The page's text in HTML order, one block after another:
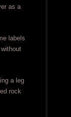
as a
labels
a leg
rock